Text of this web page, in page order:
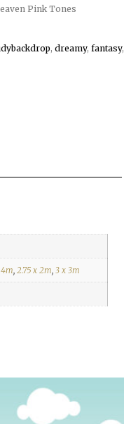
Pink Tones
, dreamy, fantasy,
2.75 x 2m 3 x 3m